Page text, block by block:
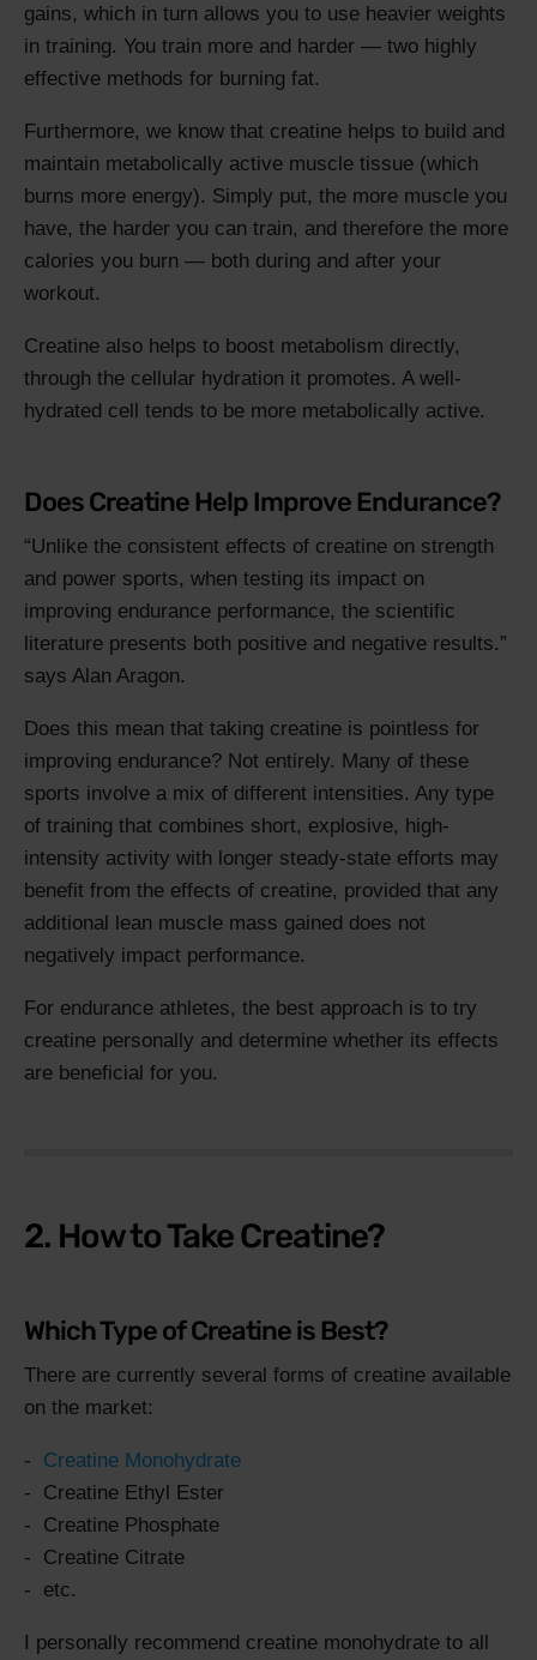
gains, which in turn allows you to use heavier weights
in training. You train more and harder — two highly
effective methods for burning fat.
Furthermore, we know that creatine helps to build and
maintain metabolically active muscle tissue (which
burns more energy). Simply put, the more muscle you
have, the harder you can train, and therefore the more
calories you burn — both during and after your
workout.
Creatine also helps to boost metabolism directly,
through the cellular hydration it promotes. A well-
hydrated cell tends to be more metabolically active.
Does Creatine Help Improve Endurance?
Unlike the consistent effects of creatine on strength
and power sports, when testing its impact on
improving endurance performance, the scientific
literature presents both positive and negative results.
says Alan Aragon.
Does this mean that taking creatine is pointless for
improving endurance? Not entirely. Many of these
sports involve a mix of different intensities. Any type
of training that combines short, explosive, high-
intensity activity with longer steady-state efforts may
benefit from the effects of creatine, provided that any
additional lean muscle mass gained does not
negatively impact performance.
For endurance athletes, the best approach is to try
creatine personally and determine whether its effects
are beneficial for you.
2. How to Take Creatine?
Which Type of Creatine is Best?
There are currently several forms of creatine available
on the market:
Creatine Monohydrate
Creatine Ethyl Ester
Creatine Phosphate
Creatine Citrate
etc.
I personally recommend creatine monohydrate to all